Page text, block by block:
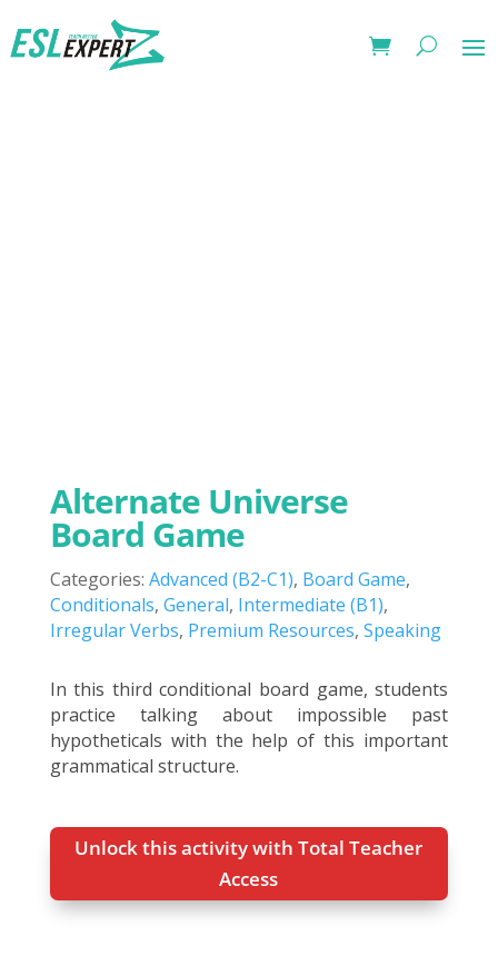
Alternate Universe
Board Game
Categories: Advanced (B2-C1), Board Game,
Conditionals, General, Intermediate (B1),
Irregular Verbs, Premium Resources, Speaking
In this third conditional board game, students
practice talking about impossible past
hypotheticals with the help of this important
grammatical structure.
Unlock this activity with Total Teacher
Access